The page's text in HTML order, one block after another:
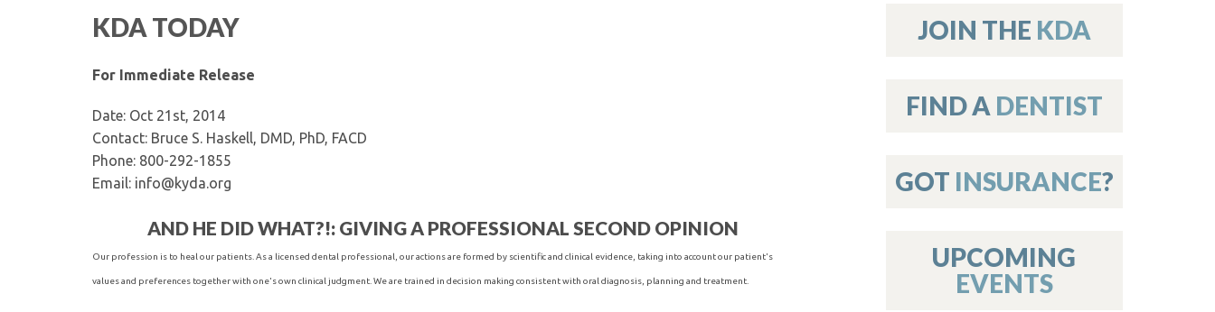
Federal & State Labor Law Poster Requirements
KDA TODAY
For Immediate Release
Date: Oct 21st, 2014
Contact: Bruce S. Haskell, DMD, PhD, FACD
Phone: 800-292-1855
Email: info@kyda.org
AND HE DID WHAT?!: GIVING A PROFESSIONAL SECOND OPINION
Our profession is to heal our patients. As a licensed dental professional, our actions are formed by scientific and clinical evidence, taking into account our patient's
values and preferences together with one's own clinical judgment. We are trained in decision making consistent with oral diagnosis, planning and treatment.
JOIN THE KDA
FIND A DENTIST
GOT INSURANCE?
UPCOMING
EVENTS